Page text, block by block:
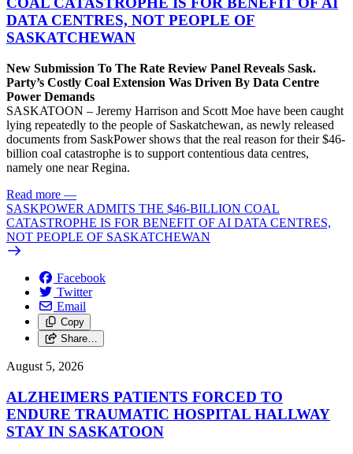
DATA CENTRES, NOT PEOPLE OF
SASKATCHEWAN
New Submission To The Rate Review Panel Reveals Sask.
Party’s Costly Coal Extension Was Driven By Data Centre
Power Demands
SASKATOON – Jeremy Harrison and Scott Moe have been caught
lying repeatedly to the people of Saskatchewan, as newly released
documents from SaskPower shows that the real reason for their $46-
billion coal catastrophe is to support contentious data centres,
namely one near Regina.
Read more —
SASKPOWER ADMITS THE $46-BILLION COAL
CATASTROPHE IS FOR BENEFIT OF AI DATA CENTRES,
NOT PEOPLE OF SASKATCHEWAN
Facebook
Twitter
Email
Copy
Share…
August 5, 2026
ALZHEIMERS PATIENTS FORCED TO
ENDURE TRAUMATIC HOSPITAL HALLWAY
STAY IN SASKATOON